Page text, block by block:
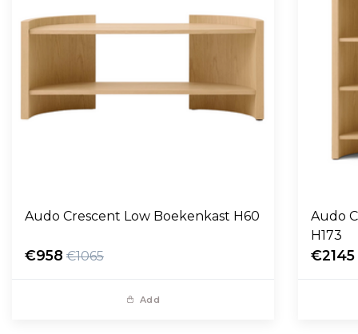
Audo Crescent Low Boekenkast H60
€958 €1065
Add
Audo
H173
€2145